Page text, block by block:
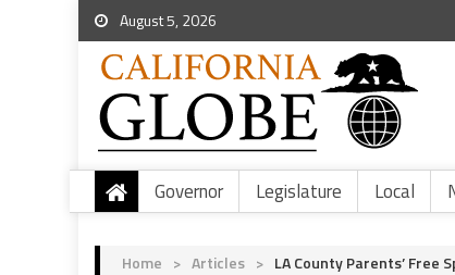
August 5, 2026
Governor Legislature Local
Home > Articles > LA County Parents’ Free